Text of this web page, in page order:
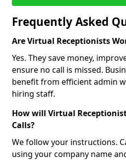
Frequently Asked
Are Virtual Receptionists
Yes. They save money,
ensure no call is missed.
benefit from efficient admin
hiring staff.
How will Virtual
Calls?
We follow your instructions.
using your company name